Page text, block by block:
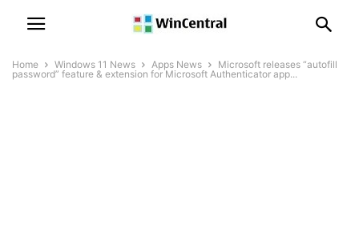
Home Windows 11 News Apps News
Microsoft releases “autofill
password” feature & extension for Microsoft Authenticator app...